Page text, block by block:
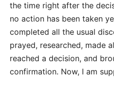
the time right after the
no action has been taken
completed all the usual
prayed, researched, made
reached a decision, and
confirmation. Now, I am